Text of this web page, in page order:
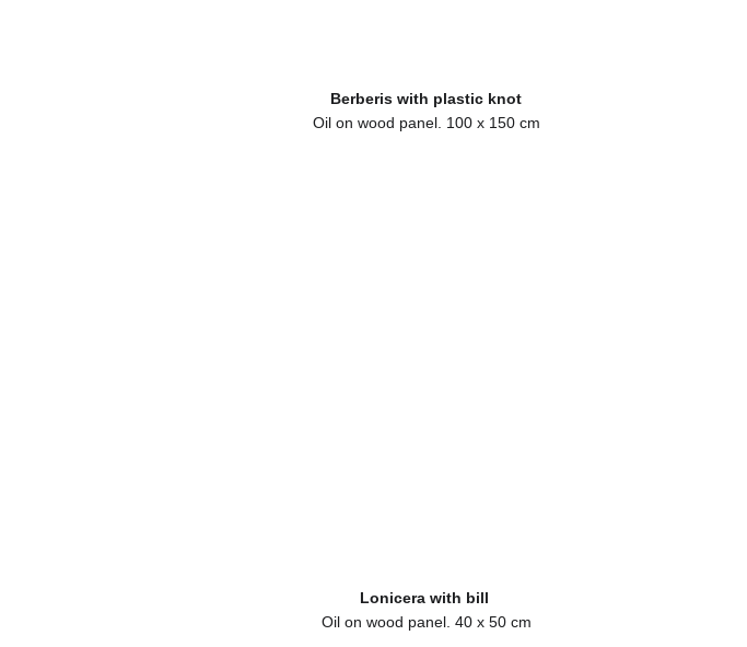
Berberis with plastic knot
Oil on wood panel. 100 x 150 cm
Lonicera with bill
Oil on wood panel. 40 x 50 cm